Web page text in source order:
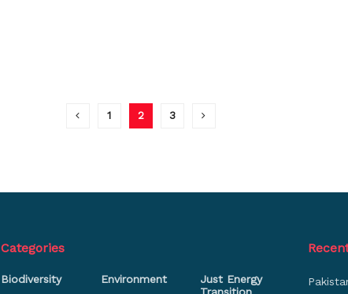
1 2 3
Categories
Biodiversity
Environment
Just Energy